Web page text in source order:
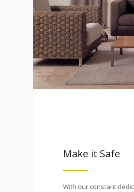
Make it Safe
With our constant